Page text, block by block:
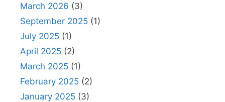
March 2026 (3)
September 2025 (1)
July 2025 (1)
April 2025 (2)
March 2025 (1)
February 2025 (2)
January 2025 (3)